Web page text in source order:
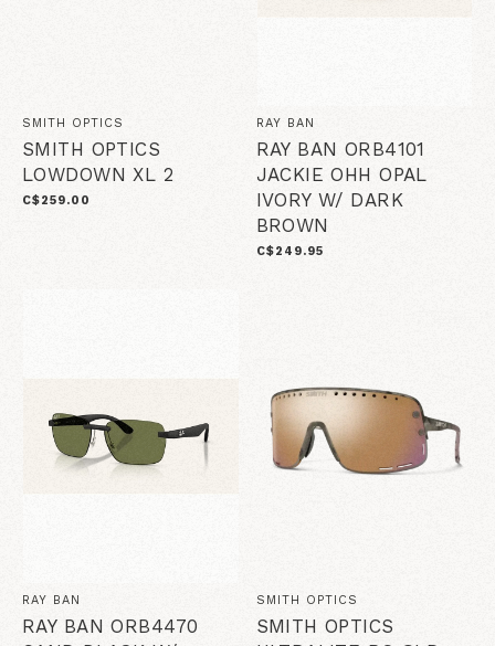
SMITH OPTICS
SMITH OPTICS
LOWDOWN XL 2
C$259.00
RAY BAN
RAY BAN ORB4101
JACKIE OHH OPAL
IVORY W/ DARK
BROWN
C$249.95
RAY BAN
RAY BAN ORB4470
SMITH OPTICS
SMITH OPTICS